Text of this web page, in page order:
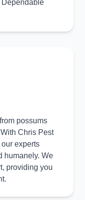
possums
Chris Pest
experts
humanely. We
providing you